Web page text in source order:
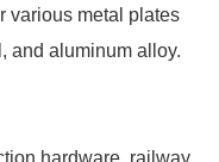
various metal plates
and aluminum alloy.